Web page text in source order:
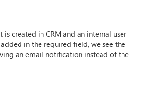
is created in CRM and an internal user
in the required field, we see the
an email notification instead of the